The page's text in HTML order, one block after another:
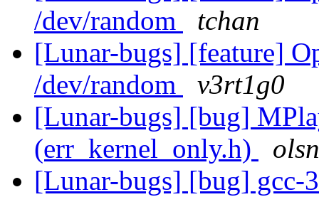
/dev/random
tchan
[Lunar-bugs] [feature]
/dev/random
v3rt1g0
[Lunar-bugs] [bug]
(err_kernel_only.h)
[Lunar-bugs] [bug]